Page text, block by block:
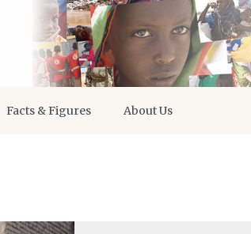
Facts & Figures About Us